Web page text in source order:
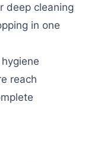
deep cleaning
in one
reach